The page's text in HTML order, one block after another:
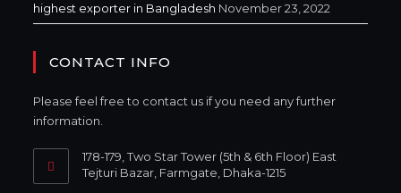
highest exporter in Bangladesh November 23, 2022
CONTACT INFO
Please feel free to contact us if you need any further
information.
178-179, Two Star Tower (5th & 6th Floor) East
Tejturi Bazar, Farmgate, Dhaka-1215